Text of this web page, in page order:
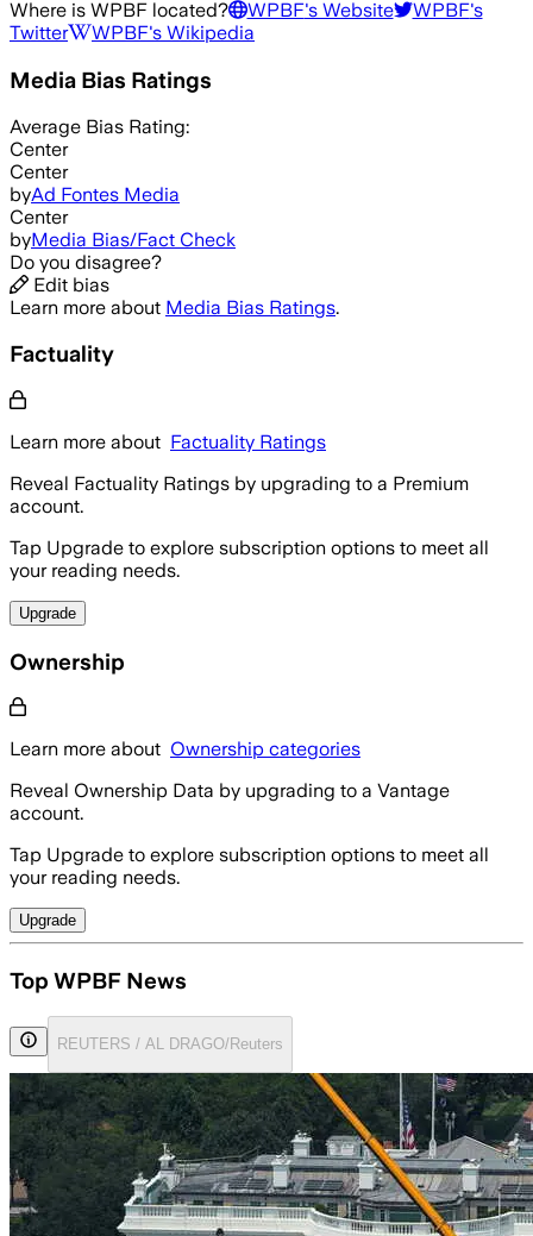
Where is WPBF located? WPBF's Website WPBF's
Twitter
WPBF's Wikipedia
Media Bias Ratings
Average Bias Rating:
Center
Center
byAd Fontes Media
Center
byMedia Bias/Fact Check
Do you disagree?
Edit bias
Learn more about Media Bias Ratings.
Factuality
Learn more about Factuality Ratings
Reveal Factuality Ratings by upgrading to a Premium
account.
Tap Upgrade to explore subscription options to meet all
your reading needs.
Upgrade
Ownership
Learn more about Ownership categories
Reveal Ownership Data by upgrading to a Vantage
account.
Tap Upgrade to explore subscription options to meet all
your reading needs.
Upgrade
Top WPBF News
REUTERS / AL DRAGO/Reuters